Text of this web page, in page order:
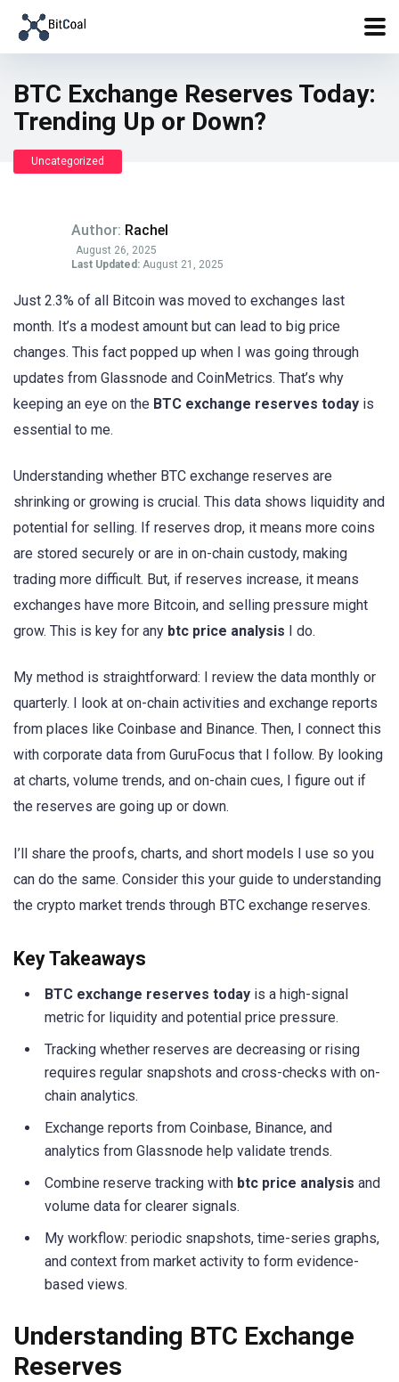
BTC Exchange Reserves Today:
Trending Up or Down?
Uncategorized
Author: Rachel
August 26, 2025
Last Updated: August 21, 2025
Just 2.3% of all Bitcoin was moved to exchanges last
month. It’s a modest amount but can lead to big price
changes. This fact popped up when I was going through
updates from Glassnode and CoinMetrics. That’s why
keeping an eye on the BTC exchange reserves today is
essential to me.
Understanding whether BTC exchange reserves are
shrinking or growing is crucial. This data shows liquidity and
potential for selling. If reserves drop, it means more coins
are stored securely or are in on-chain custody, making
trading more difficult. But, if reserves increase, it means
exchanges have more Bitcoin, and selling pressure might
grow. This is key for any btc price analysis I do.
My method is straightforward: I review the data monthly or
quarterly. I look at on-chain activities and exchange reports
from places like Coinbase and Binance. Then, I connect this
with corporate data from GuruFocus that I follow. By looking
at charts, volume trends, and on-chain cues, I figure out if
the reserves are going up or down.
I’ll share the proofs, charts, and short models I use so you
can do the same. Consider this your guide to understanding
the crypto market trends through BTC exchange reserves.
Key Takeaways
BTC exchange reserves today is a high-signal
metric for liquidity and potential price pressure.
Tracking whether reserves are decreasing or rising
requires regular snapshots and cross-checks with on-
chain analytics.
Exchange reports from Coinbase, Binance, and
analytics from Glassnode help validate trends.
Combine reserve tracking with btc price analysis and
volume data for clearer signals.
My workflow: periodic snapshots, time-series graphs,
and context from market activity to form evidence-
based views.
Understanding BTC Exchange
Reserves